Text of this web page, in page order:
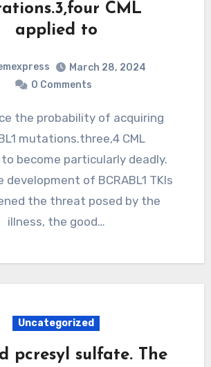
CML
applied to
March 28, 2024
0 Comments
mutations.three,4 CML
become particularly deadly.
development of BCRABL1 TKIs
the threat posed by the
illness, the good…
Uncategorized
pcresyl sulfate. The